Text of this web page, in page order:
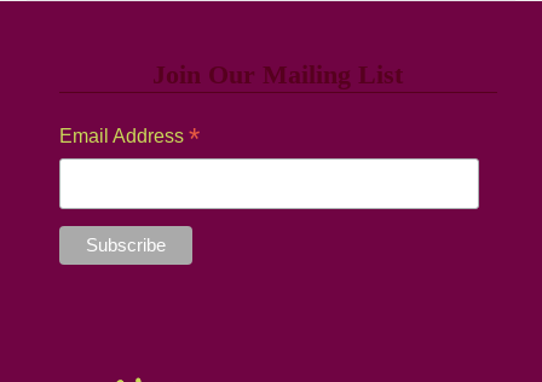
Join Our Mailing List
Email Address *